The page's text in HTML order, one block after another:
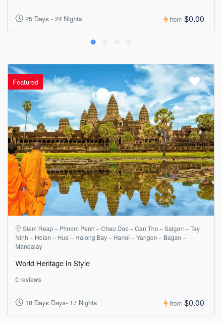
25 Days - 24 Nights from $0.00
Featured
Siem Reap – Phnom Penh – Chau Doc – Can Tho – Saigon – Tay
Ninh – Hoian – Hue – Halong Bay – Hanoi – Yangon – Bagan –
Mandalay
World Heritage In Style
0 reviews
18 Days Days- 17 Nights from $0.00